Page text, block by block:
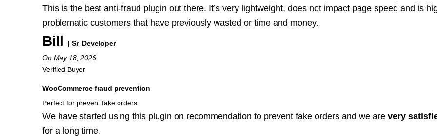
This is the best anti-fraud plugin out there. It’s very lightweight, does not impact page speed and is
problematic customers that have previously wasted or time and money.
Bill
| Sr. Developer
On May 18, 2026
Verified Buyer
WooCommerce fraud prevention
Perfect for prevent fake orders
We have started using this plugin on recommendation to prevent fake orders and we are very
for a long time.